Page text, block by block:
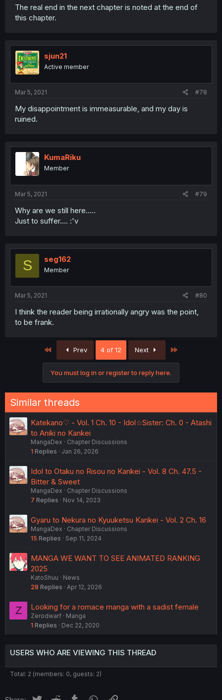
The real end in the next chapter is noted at the end of
this chapter.
sjun21
Active member
Mar 5, 2021 #78
My disappointment is immeasurable, and my day is
ruined.
KumaRiku
Member
Mar 5, 2021 #79
Why are we still here.....
Just to suffer.... :'v
S seg162
Member
Mar 5, 2021 #80
I think the reader being irrationally angry was the point,
to be frank.
Prev 4 of 12 Next
You must log in or register to reply here.
Similar threads
Katekano♡ - Vol. 1 Ch. 10 - Idol☆Sister: Ch. 0 - Atashi
to Aniki no Kankei
MangaDex
Chapter Discussions
1 Replies Jan 26, 2026
Idol to Otaku no Risou no Kankei - Vol. 8 Ch. 47.5 -
Bitter & Sweet
MangaDex
Chapter Discussions
7 Replies Nov 14, 2023
Gyaru to Nekura no Kyuuketsu Kankei - Vol. 2 Ch. 16
MangaDex
Chapter Discussions
15 Replies Sep 11, 2024
MANGA WE WANT TO SEE ANIMATED RANKING
2025
KatoShuu
News
28 Replies Apr 12, 2026
Z Looking for a romace manga with a sadist female
Zerodwarf
Manga
1 Replies Dec 22, 2020
USERS WHO ARE VIEWING THIS THREAD
Total: 2 (members: 0, guests: 2)